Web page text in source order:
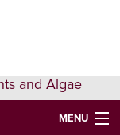
and Algae
MENU